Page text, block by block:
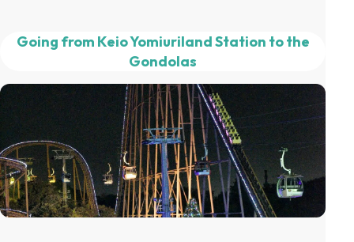
Going from Keio Yomiuriland Station to the
Gondolas